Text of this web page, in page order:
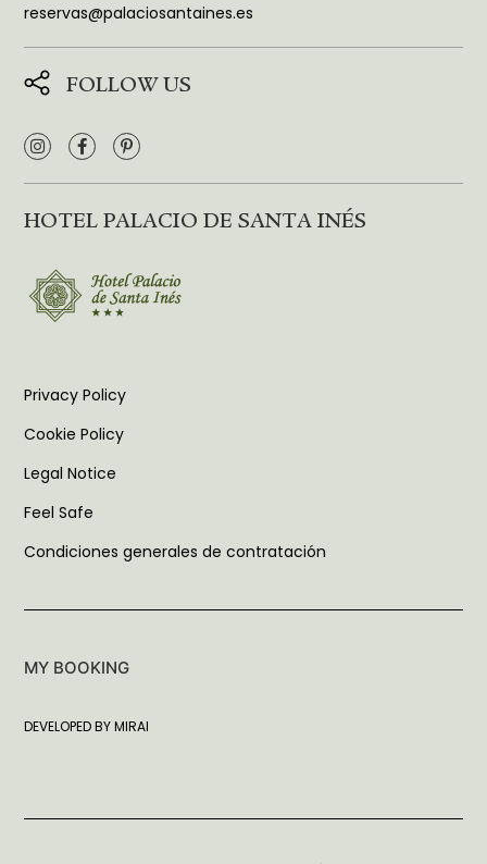
reservas@palaciosantaines.es
FOLLOW US
HOTEL PALACIO DE SANTA INÉS
Privacy Policy
Cookie Policy
Legal Notice
Feel Safe
Condiciones generales de contratación
MY BOOKING
DEVELOPED BYMIRAI